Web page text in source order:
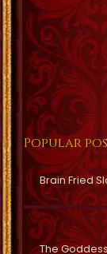
Popular
Brain Fried
The